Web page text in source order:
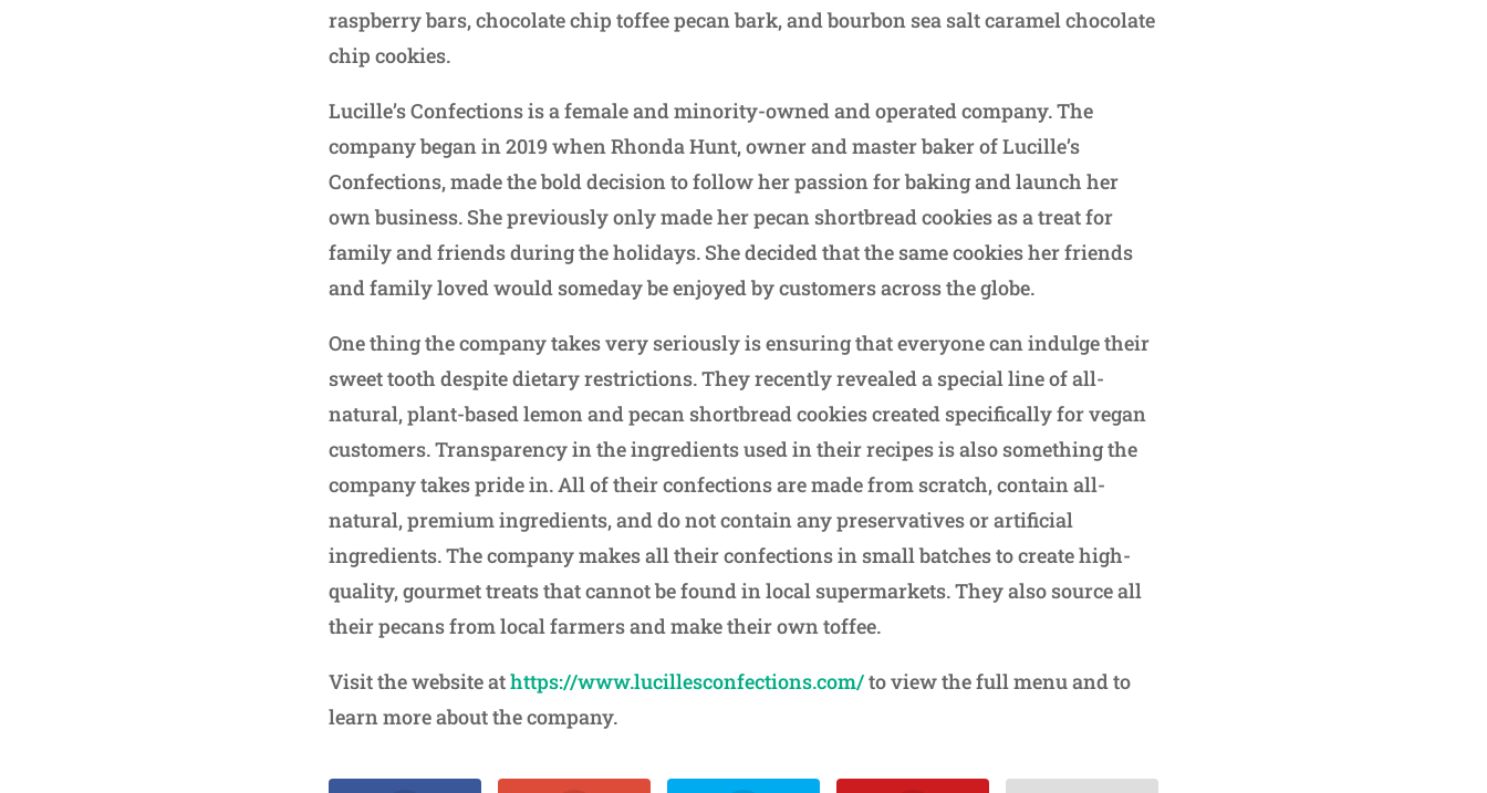
raspberry bars, chocolate chip toffee pecan bark, and bourbon sea salt caramel chocolate
chip cookies.
Lucille’s Confections is a female and minority-owned and operated company. The
company began in 2019 when Rhonda Hunt, owner and master baker of Lucille’s
Confections, made the bold decision to follow her passion for baking and launch her
own business. She previously only made her pecan shortbread cookies as a treat for
family and friends during the holidays. She decided that the same cookies her friends
and family loved would someday be enjoyed by customers across the globe.
One thing the company takes very seriously is ensuring that everyone can indulge their
sweet tooth despite dietary restrictions. They recently revealed a special line of all-
natural, plant-based lemon and pecan shortbread cookies created specifically for vegan
customers. Transparency in the ingredients used in their recipes is also something the
company takes pride in. All of their confections are made from scratch, contain all-
natural, premium ingredients, and do not contain any preservatives or artificial
ingredients. The company makes all their confections in small batches to create high-
quality, gourmet treats that cannot be found in local supermarkets. They also source all
their pecans from local farmers and make their own toffee.
Visit the website athttps://www.lucillesconfections.com/to view the full menu and to
learn more about the company.